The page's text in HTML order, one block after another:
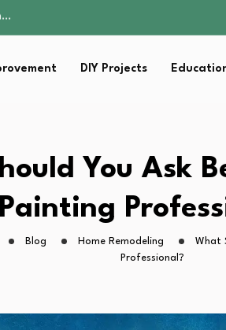
Safer…
Not Just…
Safer…
Not Just…
DIY Projects
You Ask
Painting
Blog Home Remodeling
What
Professional?